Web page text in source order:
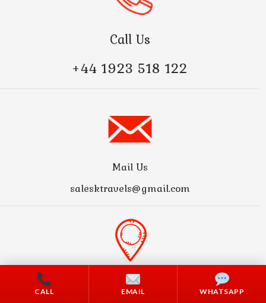
Call Us
+44 1923 518 122
Mail Us
salesktravels@gmail.com
Address
CALL EMAIL WHATSAPP